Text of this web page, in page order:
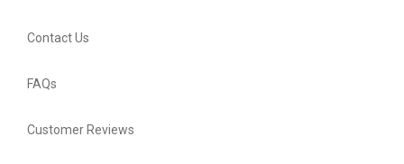
Contact Us
FAQs
Customer Reviews